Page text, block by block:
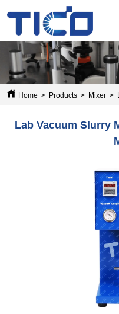
Home > Products > Mixer >
Lab Vacuum Slurry